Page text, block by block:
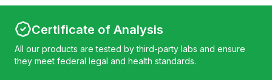
Certificate of Analysis
All our products are tested by third-party labs and ensure
they meet federal legal and health standards.